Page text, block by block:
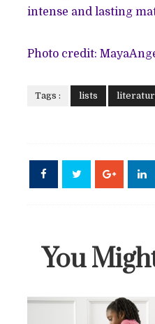
intense and lasting
Photo credit:
Tags : lists
You